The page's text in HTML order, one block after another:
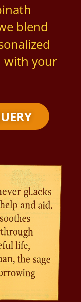
blend
with your